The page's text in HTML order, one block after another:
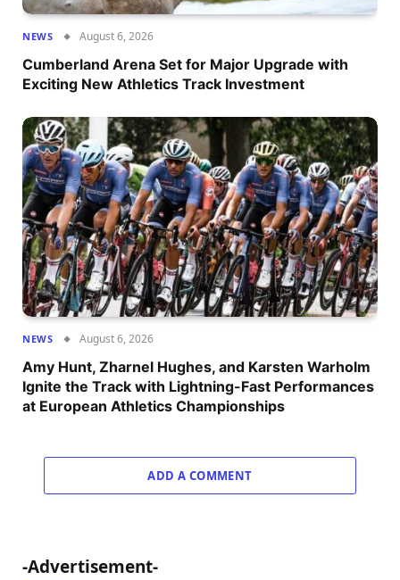
NEWS August 6, 2026
Cumberland Arena Set for Major Upgrade with
Exciting New Athletics Track Investment
NEWS August 6, 2026
Amy Hunt, Zharnel Hughes, and Karsten Warholm
Ignite the Track with Lightning-Fast Performances
at European Athletics Championships
ADD A COMMENT
-Advertisement-